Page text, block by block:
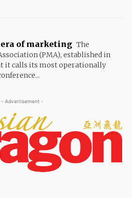
of marketing The
(PMA), established in
it calls its most operationally
- Advertisement -